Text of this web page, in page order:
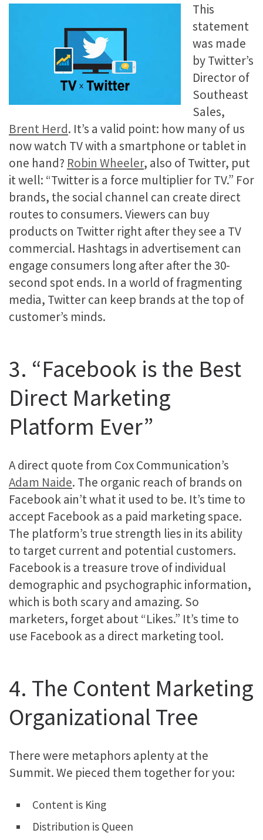
This
statement
was made
by Twitter’s
Director of
Southeast
Sales,
Brent Herd. It’s a valid point: how many of us
now watch TV with a smartphone or tablet in
one hand? Robin Wheeler, also of Twitter, put
it well: “Twitter is a force multiplier for TV.” For
brands, the social channel can create direct
routes to consumers. Viewers can buy
products on Twitter right after they see a TV
commercial. Hashtags in advertisement can
engage consumers long after after the 30-
second spot ends. In a world of fragmenting
media, Twitter can keep brands at the top of
customer’s minds.
3. “Facebook is the Best
Direct Marketing
Platform Ever”
A direct quote from Cox Communication’s
Adam Naide. The organic reach of brands on
Facebook ain’t what it used to be. It’s time to
accept Facebook as a paid marketing space.
The platform’s true strength lies in its ability
to target current and potential customers.
Facebook is a treasure trove of individual
demographic and psychographic information,
which is both scary and amazing. So
marketers, forget about “Likes.” It’s time to
use Facebook as a direct marketing tool.
4. The Content Marketing
Organizational Tree
There were metaphors aplenty at the
Summit. We pieced them together for you:
Content is King
Distribution is Queen